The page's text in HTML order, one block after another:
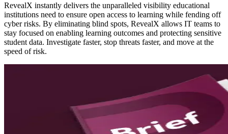
RevealX instantly delivers the unparalleled visibility educational
institutions need to ensure open access to learning while fending off
cyber risks. By eliminating blind spots, RevealX allows IT teams to
stay focused on enabling learning outcomes and protecting sensitive
student data. Investigate faster, stop threats faster, and move at the
speed of risk.